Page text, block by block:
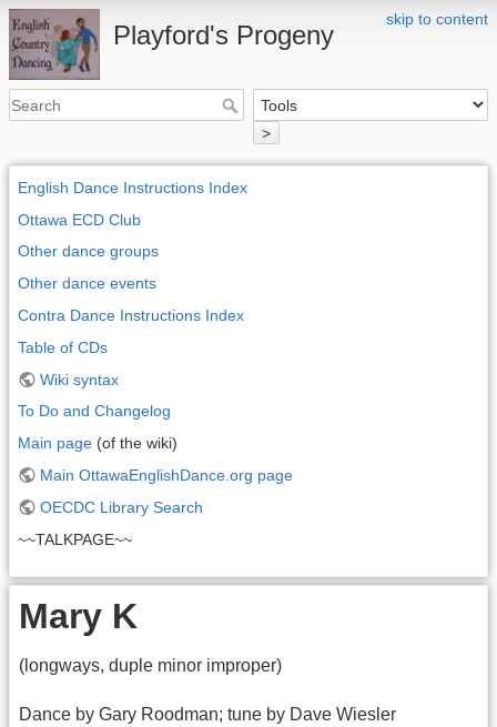
skip to content
Playford's Progeny
>
English Dance Instructions Index
Ottawa ECD Club
Other dance groups
Other dance events
Contra Dance Instructions Index
Table of CDs
Wiki syntax
To Do and Changelog
Main page (of the wiki)
Main OttawaEnglishDance.org page
OECDC Library Search
~~TALKPAGE~~
Mary K
(longways, duple minor improper)
Dance by Gary Roodman; tune by Dave Wiesler